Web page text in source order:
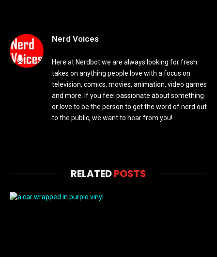
Nerd Voices
Here at Nerdbot we are always looking for fresh
takes on anything people love with a focus on
television, comics, movies, animation, video games
and more. If you feel passionate about something
or love to be the person to get the word of nerd out
to the public, we want to hear from you!
RELATEDPOSTS